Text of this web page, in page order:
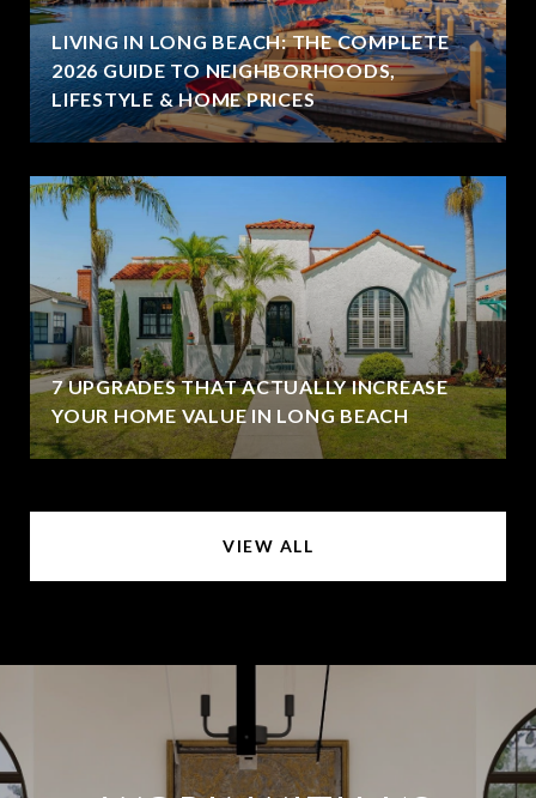
LIVING IN LONG BEACH: THE COMPLETE
2026 GUIDE TO NEIGHBORHOODS,
LIFESTYLE & HOME PRICES
7 UPGRADES THAT ACTUALLY INCREASE
YOUR HOME VALUE IN LONG BEACH
VIEW ALL